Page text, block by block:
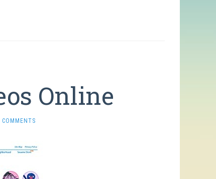
Online
COMMENTS